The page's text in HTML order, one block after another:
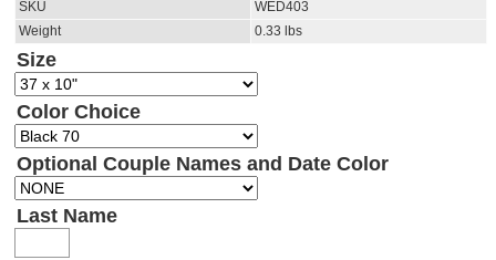
SKU
WED403
Weight
0.33 lbs
Size
Color Choice
Optional Couple Names and Date Color
Last Name